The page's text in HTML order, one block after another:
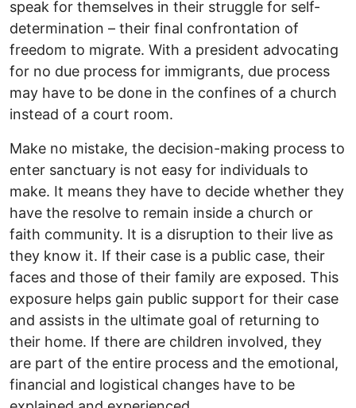
speak for themselves in their struggle for self-
determination – their final confrontation of
freedom to migrate. With a president advocating
for no due process for immigrants, due process
may have to be done in the confines of a church
instead of a court room.
Make no mistake, the decision-making process to
enter sanctuary is not easy for individuals to
make. It means they have to decide whether they
have the resolve to remain inside a church or
faith community. It is a disruption to their live as
they know it. If their case is a public case, their
faces and those of their family are exposed. This
exposure helps gain public support for their case
and assists in the ultimate goal of returning to
their home. If there are children involved, they
are part of the entire process and the emotional,
financial and logistical changes have to be